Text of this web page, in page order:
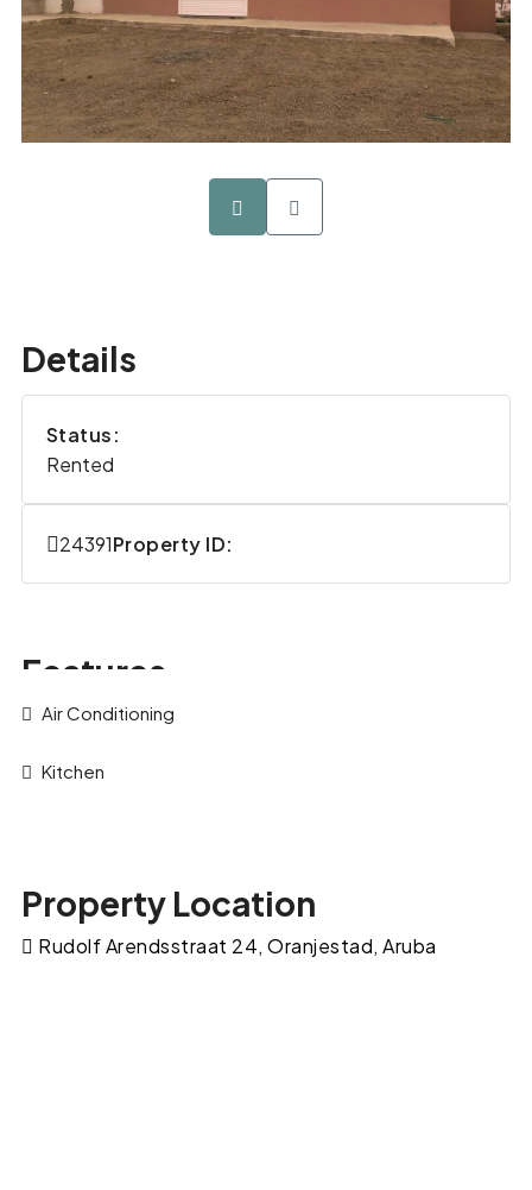
Details
Status:
Rented
Property ID:
24391
Features
Air Conditioning
Kitchen
Property Location
Rudolf Arendsstraat 24, Oranjestad, Aruba